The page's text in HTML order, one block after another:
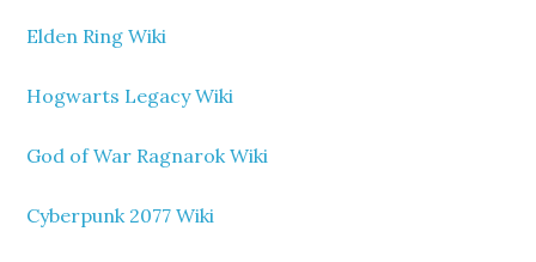
Elden Ring Wiki
Hogwarts Legacy Wiki
God of War Ragnarok Wiki
Cyberpunk 2077 Wiki